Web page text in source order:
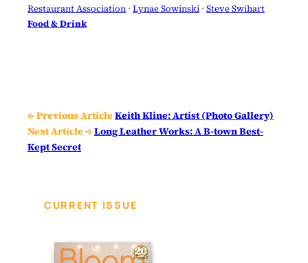
Restaurant Association · Lynae Sowinski · Steve Swihart
Food & Drink
← Previous ArticleKeith Kline: Artist (Photo Gallery)
Next Article →Long Leather Works: A B-town Best-
Kept Secret
CURRENT ISSUE